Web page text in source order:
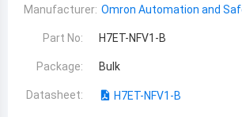
Manufacturer: Omron Automation and
Part No: H7ET-NFV1-B
Package: Bulk
Datasheet: H7ET-NFV1-B